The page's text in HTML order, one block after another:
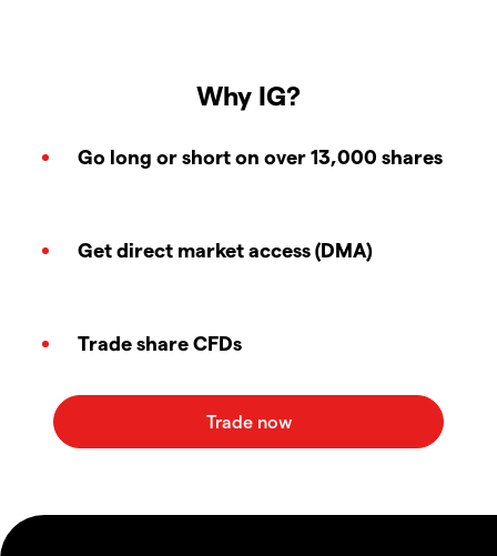
Why IG?
Go long or short on over 13,000 shares
Get direct market access (DMA)
Trade share CFDs